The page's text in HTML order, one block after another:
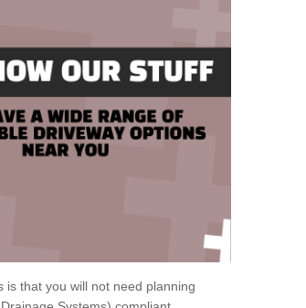
that you will not need planning